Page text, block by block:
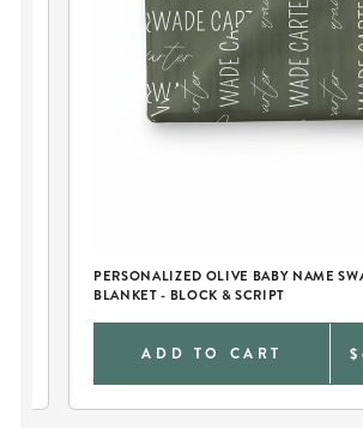
PERSONALIZED OLIVE BABY NAME
BLANKET - BLOCK & SCRIPT
ADD TO CART